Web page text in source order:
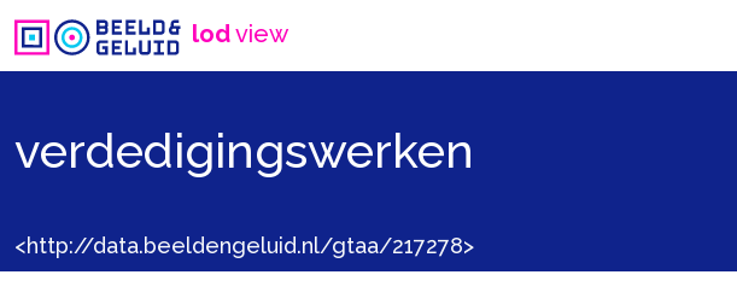
lodview
verdedigingswerken
<http://data.beeldengeluid.nl/gtaa/217278>